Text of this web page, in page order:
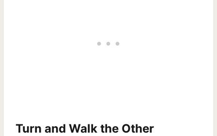
Turn and Walk the Other